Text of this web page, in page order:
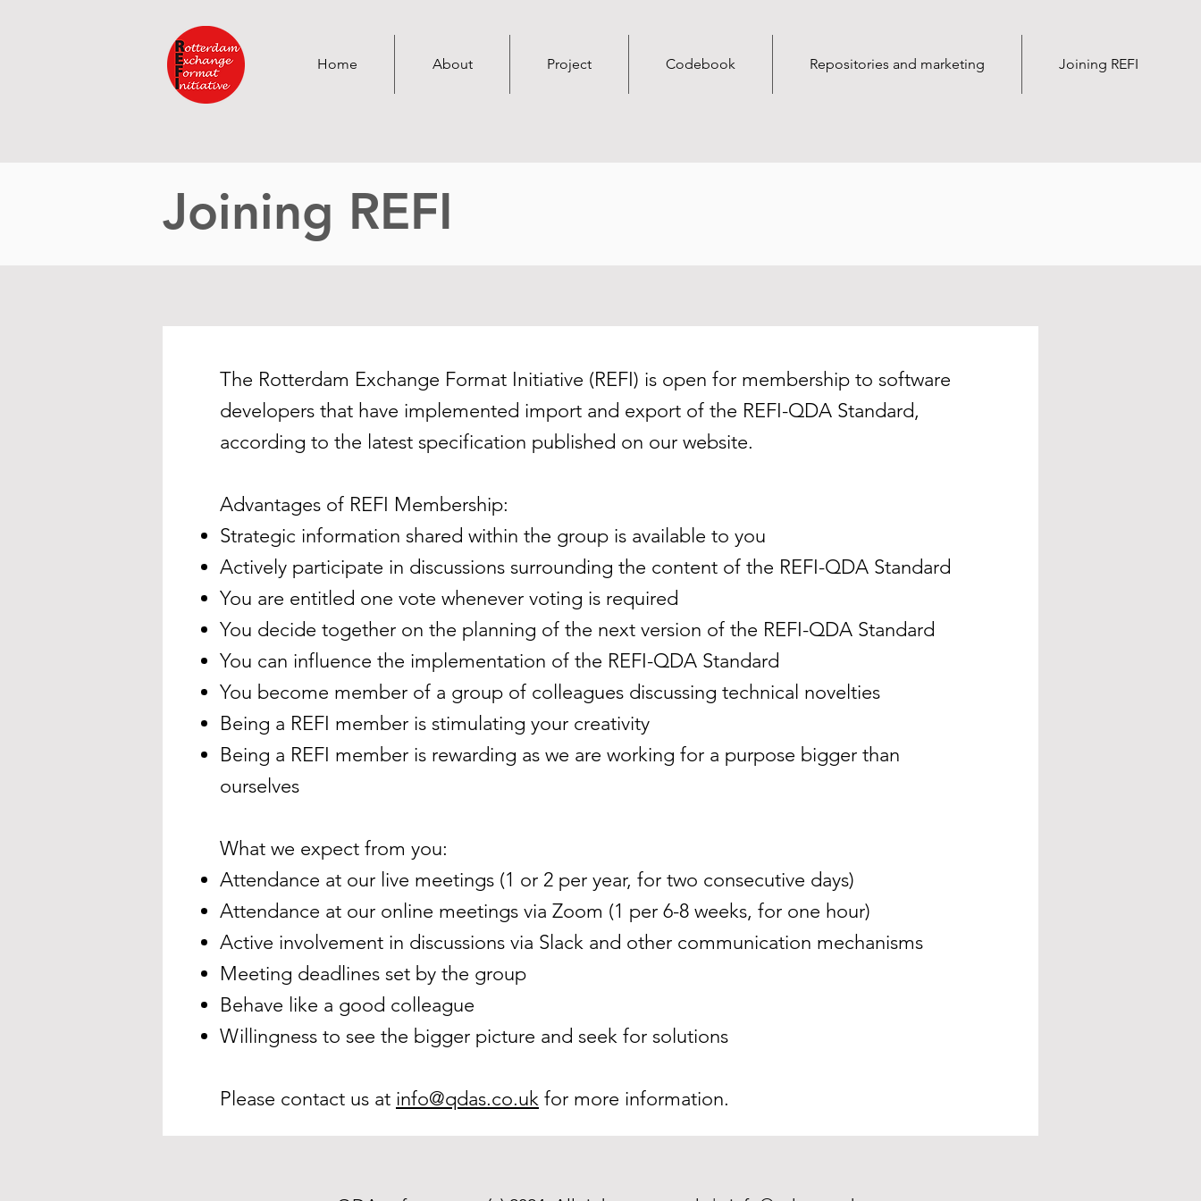
Home About Project Codebook Repositories and marketing Joining REFI
Joining REFI
The Rotterdam Exchange Format Initiative (REFI) is open for membership to software
developers that have implemented import and export of the REFI-QDA Standard,
according to the latest specification published on our website.
Advantages of REFI Membership:
Strategic information shared within the group is available to you
Actively participate in discussions surrounding the content of the REFI-QDA Standard
You are entitled one vote whenever voting is required
You decide together on the planning of the next version of the REFI-QDA Standard
You can influence the implementation of the REFI-QDA Standard
You become member of a group of colleagues discussing technical novelties
Being a REFI member is stimulating your creativity
Being a REFI member is rewarding as we are working for a purpose bigger than
ourselves
What we expect from you:
Attendance at our live meetings (1 or 2 per year, for two consecutive days)
Attendance at our online meetings via Zoom (1 per 6-8 weeks, for one hour)
Active involvement in discussions via Slack and other communication mechanisms
Meeting deadlines set by the group
Behave like a good colleague
Willingness to see the bigger picture and seek for solutions
Please contact us at info@qdas.co.uk for more information.